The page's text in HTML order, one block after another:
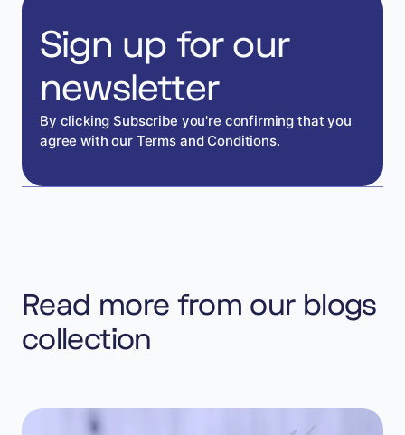
Sign up for our
newsletter
By clicking Subscribe you're confirming that you
agree with our Terms and Conditions.
Read more from our blogs
collection